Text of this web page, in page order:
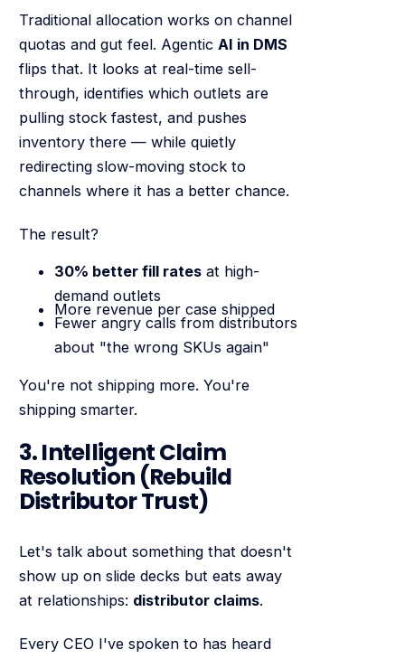
Traditional allocation works on channel
quotas and gut feel. Agentic AI in DMS
flips that. It looks at real-time sell-
through, identifies which outlets are
pulling stock fastest, and pushes
inventory there — while quietly
redirecting slow-moving stock to
channels where it has a better chance.
The result?
30% better fill ratesat high-
demand outlets
More revenue per case shipped
Fewer angry calls from distributors
about "the wrong SKUs again"
You're not shipping more. You're
shipping smarter.
3. Intelligent Claim
Resolution (Rebuild
Distributor Trust)
Let's talk about something that doesn't
show up on slide decks but eats away
at relationships: distributor claims.
Every CEO I've spoken to has heard